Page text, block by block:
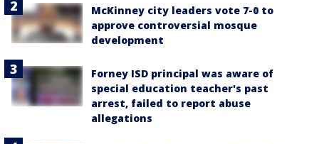
McKinney city leaders vote 7-0 to
approve controversial mosque
development
Forney ISD principal was aware of
special education teacher's past
arrest, failed to report abuse
allegations